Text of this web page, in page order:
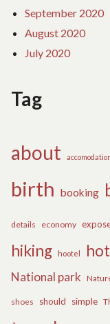
September 2020
August 2020
July 2020
Tag
about
birth booking
details economy
hiking
hootel
National park
shoes should simple